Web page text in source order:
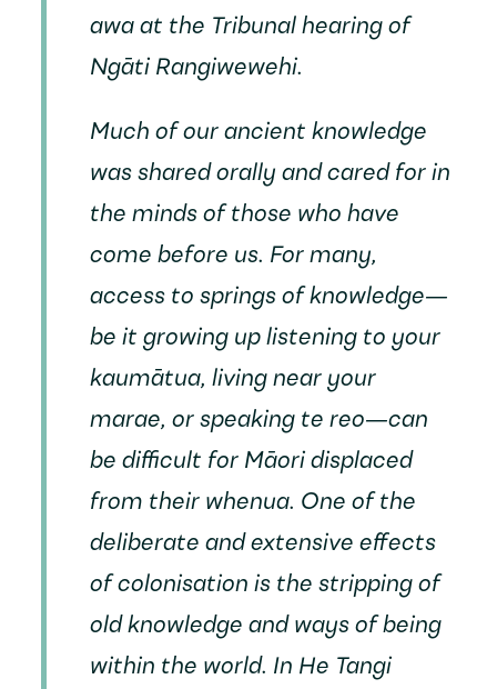
awa at the Tribunal hearing of
Ngāti Rangiwewehi.
Much of our ancient knowledge
was shared orally and cared for in
the minds of those who have
come before us. For many,
access to springs of knowledge—
be it growing up listening to your
kaumātua, living near your
marae, or speaking te reo—can
be difficult for Māori displaced
from their whenua. One of the
deliberate and extensive effects
of colonisation is the stripping of
old knowledge and ways of being
within the world. In He Tangi